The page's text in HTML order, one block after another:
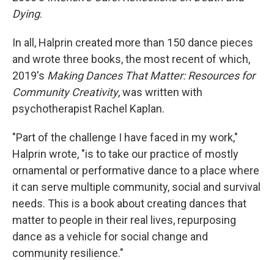
Dying.
In all, Halprin created more than 150 dance pieces
and wrote three books, the most recent of which,
2019's Making Dances That Matter: Resources for
Community Creativity, was written with
psychotherapist Rachel Kaplan.
"Part of the challenge I have faced in my work,"
Halprin wrote, "is to take our practice of mostly
ornamental or performative dance to a place where
it can serve multiple community, social and survival
needs. This is a book about creating dances that
matter to people in their real lives, repurposing
dance as a vehicle for social change and
community resilience."